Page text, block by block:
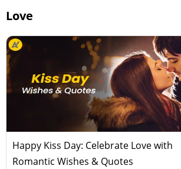
Love
Happy Kiss Day: Celebrate Love with
Romantic Wishes & Quotes